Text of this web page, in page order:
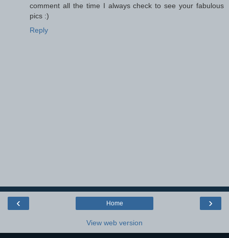
comment all the time I always check to see your fabulous
pics :)
Reply
‹ ›
Home
View web version